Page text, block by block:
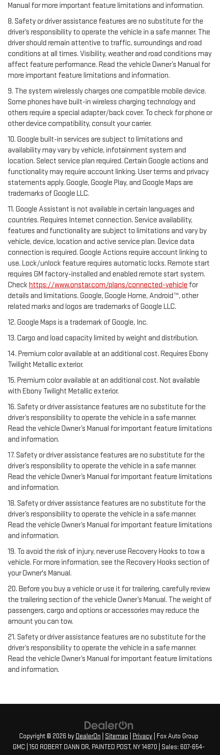
Manual for more important feature limitations and information.
8. Safety or driver assistance features are no substitute for the
driver’s responsibility to operate the vehicle in a safe manner. The
driver should remain attentive to traffic, surroundings and road
conditions at all times. Visibility, weather and road conditions may
affect feature performance. Read the vehicle Owner’s Manual for
more important feature limitations and information.
9. The system wirelessly charges one compatible mobile device.
Some phones have built-in wireless charging technology and
others require a special adapter/back cover. To check for phone or
other device compatibility, consult your carrier.
10. Google built-in services are subject to limitations and
availability may vary by vehicle, infotainment system and
location. Select service plan required. Certain Google actions and
functionality may require account linking. User terms and privacy
statements apply. Google, Google Play, and Google Maps are
trademarks of Google LLC.
11. Google Assistant is not available in certain languages and
countries. Requires Internet connection. Service availability,
features and functionality are subject to limitations and vary by
vehicle, device, location and active service plan. Device data
connection is required. Google Actions require account linking to
use. Lock/unlock feature requires automatic locks. Remote start
requires GM factory-installed and enabled remote start system.
Checkhttps://www.onstar.com/plans/connected-vehicle for
details and limitations. Google, Google Home, Android™, other
related marks and logos are trademarks of Google LLC.
12. Google Maps is a trademark of Google, Inc.
13. Cargo and load capacity limited by weight and distribution.
14. Premium color available at an additional cost. Requires Ebony
Twilight Metallic exterior.
15. Premium color available at an additional cost. Not available
with Ebony Twilight Metallic exterior.
16. Safety or driver assistance features are no substitute for the
driver’s responsibility to operate the vehicle in a safe manner.
Read the vehicle Owner’s Manual for important feature limitations
and information.
17. Safety or driver assistance features are no substitute for the
driver’s responsibility to operate the vehicle in a safe manner.
Read the vehicle Owner’s Manual for important feature limitations
and information.
18. Safety or driver assistance features are no substitute for the
driver’s responsibility to operate the vehicle in a safe manner.
Read the vehicle Owner’s Manual for important feature limitations
and information.
19. To avoid the risk of injury, never use Recovery Hooks to tow a
vehicle. For more information, see the Recovery Hooks section of
your Owner's Manual.
20. Before you buy a vehicle or use it for trailering, carefully review
the trailering section of the vehicle Owner’s Manual. The weight of
passengers, cargo and options or accessories may reduce the
amount you can tow.
21. Safety or driver assistance features are no substitute for the
driver’s responsibility to operate the vehicle in a safe manner.
Read the vehicle Owner’s Manual for important feature limitations
and information.
Copyright © 2026 by DealerOn Sitemap Privacy | Fox Auto Group
GMC 150 ROBERT DANN DR, PAINTED POST, NY14870 | Sales: 607-654-